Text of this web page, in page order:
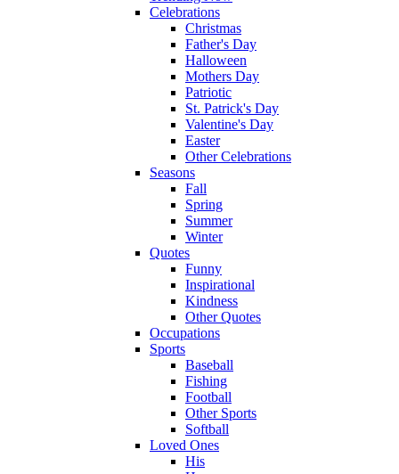
Celebrations
Christmas
Father's Day
Halloween
Mothers Day
Patriotic
St. Patrick's Day
Valentine's Day
Easter
Other Celebrations
Seasons
Fall
Spring
Summer
Winter
Quotes
Funny
Inspirational
Kindness
Other Quotes
Occupations
Sports
Baseball
Fishing
Football
Other Sports
Softball
Loved Ones
His